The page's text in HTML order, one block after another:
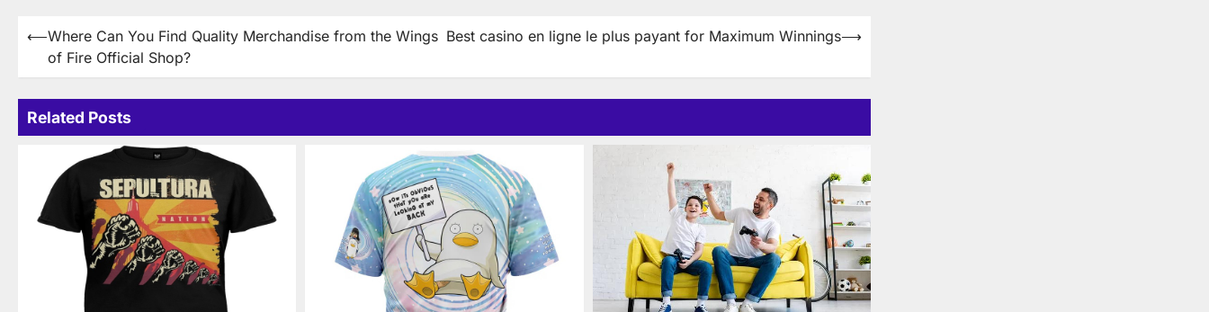
Post
navigation
⟵Where Can You Find Quality Merchandise from the Wings
of Fire Official Shop?
Best casino en ligne le plus payant for Maximum Winnings⟶
Related Posts